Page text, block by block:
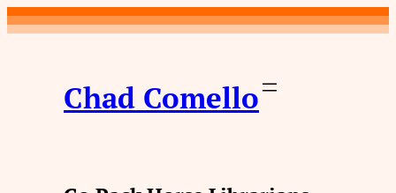
Skip
to
Chad Comello